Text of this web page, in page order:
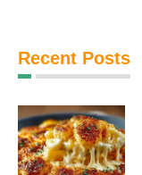
Recent Posts